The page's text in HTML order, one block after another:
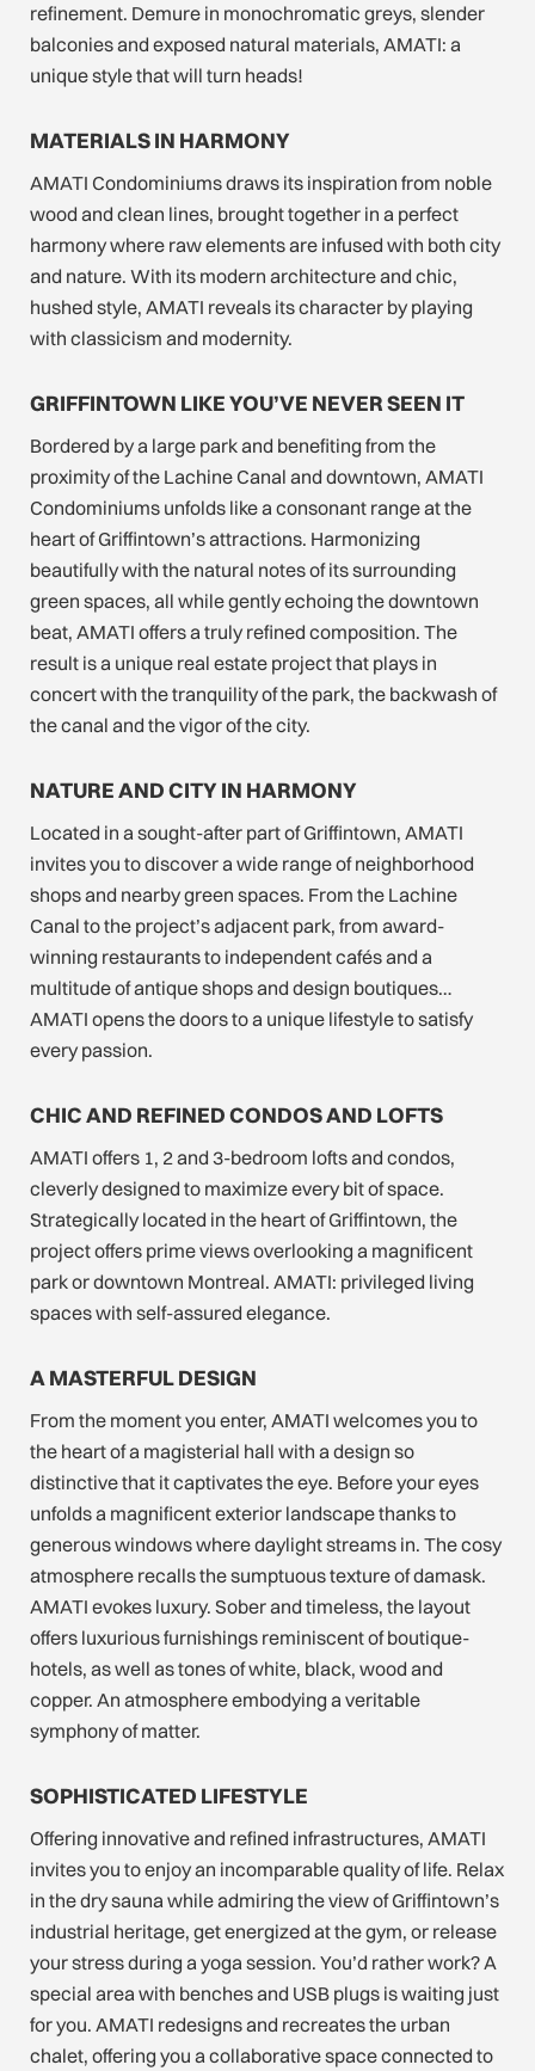
refinement. Demure in monochromatic greys, slender
balconies and exposed natural materials, AMATI: a
unique style that will turn heads!
MATERIALS IN HARMONY
AMATI Condominiums draws its inspiration from noble
wood and clean lines, brought together in a perfect
harmony where raw elements are infused with both city
and nature. With its modern architecture and chic,
hushed style, AMATI reveals its character by playing
with classicism and modernity.
GRIFFINTOWN LIKE YOU’VE NEVER SEEN IT
Bordered by a large park and benefiting from the
proximity of the Lachine Canal and downtown, AMATI
Condominiums unfolds like a consonant range at the
heart of Griffintown’s attractions. Harmonizing
beautifully with the natural notes of its surrounding
green spaces, all while gently echoing the downtown
beat, AMATI offers a truly refined composition. The
result is a unique real estate project that plays in
concert with the tranquility of the park, the backwash of
the canal and the vigor of the city.
NATURE AND CITY IN HARMONY
Located in a sought-after part of Griffintown, AMATI
invites you to discover a wide range of neighborhood
shops and nearby green spaces. From the Lachine
Canal to the project’s adjacent park, from award-
winning restaurants to independent cafés and a
multitude of antique shops and design boutiques…
AMATI opens the doors to a unique lifestyle to satisfy
every passion.
CHIC AND REFINED CONDOS AND LOFTS
AMATI offers 1, 2 and 3-bedroom lofts and condos,
cleverly designed to maximize every bit of space.
Strategically located in the heart of Griffintown, the
project offers prime views overlooking a magnificent
park or downtown Montreal. AMATI: privileged living
spaces with self-assured elegance.
A MASTERFUL DESIGN
From the moment you enter, AMATI welcomes you to
the heart of a magisterial hall with a design so
distinctive that it captivates the eye. Before your eyes
unfolds a magnificent exterior landscape thanks to
generous windows where daylight streams in. The cosy
atmosphere recalls the sumptuous texture of damask.
AMATI evokes luxury. Sober and timeless, the layout
offers luxurious furnishings reminiscent of boutique-
hotels, as well as tones of white, black, wood and
copper. An atmosphere embodying a veritable
symphony of matter.
SOPHISTICATED LIFESTYLE
Offering innovative and refined infrastructures, AMATI
invites you to enjoy an incomparable quality of life. Relax
in the dry sauna while admiring the view of Griffintown’s
industrial heritage, get energized at the gym, or release
your stress during a yoga session. You’d rather work? A
special area with benches and USB plugs is waiting just
for you. AMATI redesigns and recreates the urban
chalet, offering you a collaborative space connected to